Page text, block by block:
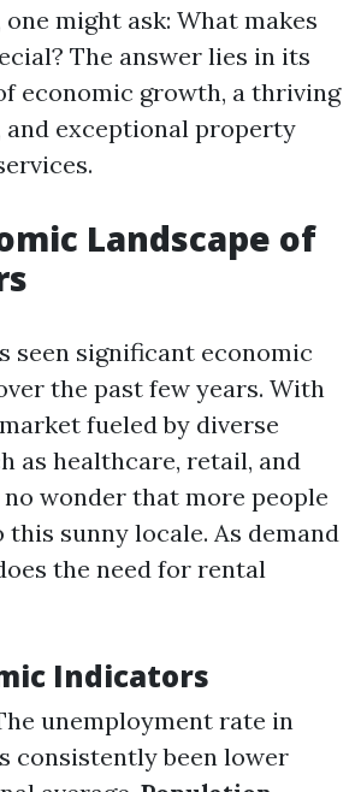
might ask: What makes
The answer lies in its
economic growth, a thriving
exceptional property
Landscape of
seen significant economic
the past few years. With
fueled by diverse
as healthcare, retail, and
wonder that more people
sunny locale. As demand
the need for rental
Indicators
unemployment rate in
consistently been lower